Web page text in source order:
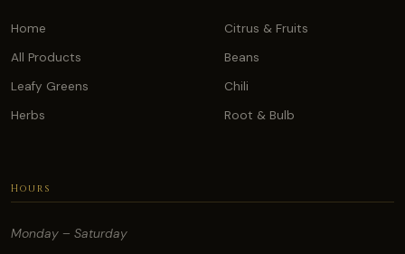
Home
All Products
Leafy Greens
Herbs
Citrus & Fruits
Beans
Chili
Root & Bulb
Hours
Monday – Saturday